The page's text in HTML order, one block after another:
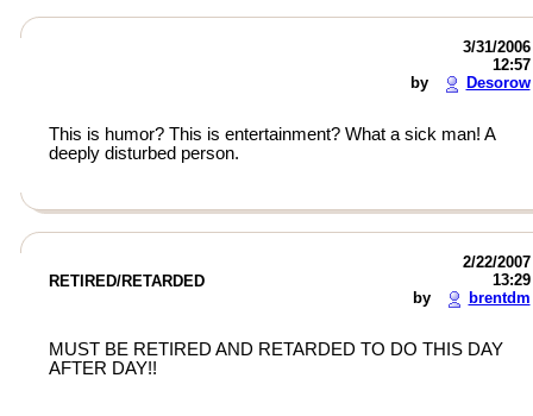
3/31/2006
12:57
by
Desorow
This is humor? This is entertainment? What a sick man! A
deeply disturbed person.
RETIRED/RETARDED
2/22/2007
13:29
by
brentdm
MUST BE RETIRED AND RETARDED TO DO THIS DAY
AFTER DAY!!